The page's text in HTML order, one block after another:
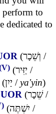
to
dedicated to
(וְשֵׁכָר /
(יַזִּיר /
(יַיִן /ya'yin)
(שֵׁכָר/
(יִשְׁתֶּה /